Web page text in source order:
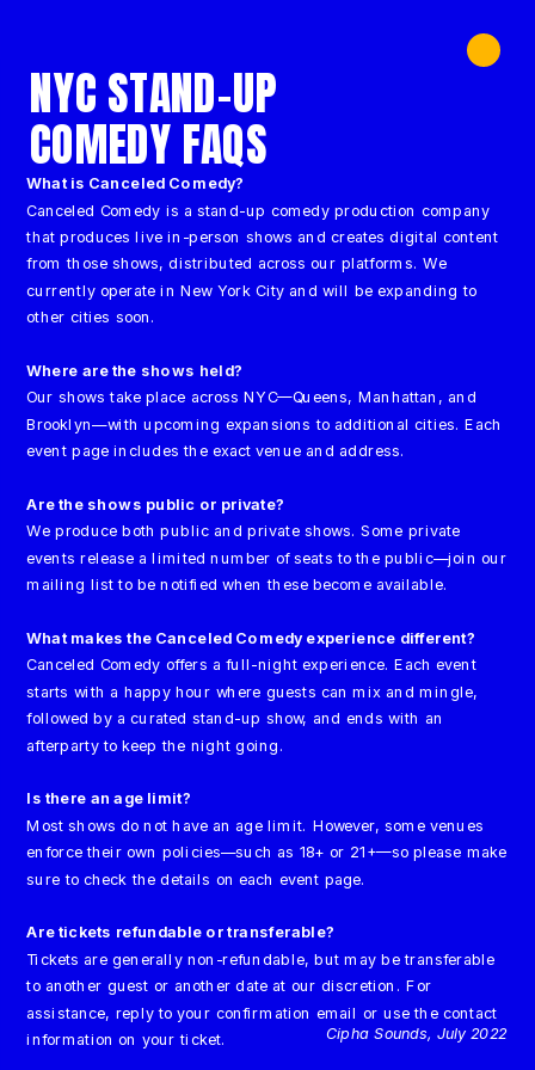
Cipha Sounds, July 2022
NYC STAND-UP
COMEDY FAQS
What is Canceled Comedy?
Canceled Comedy is a stand-up comedy production company
that produces live in-person shows and creates digital content
from those shows, distributed across our platforms. We
currently operate in New York City and will be expanding to
other cities soon.
Where are the shows held?
Our shows take place across NYC—Queens, Manhattan, and
Brooklyn—with upcoming expansions to additional cities. Each
event page includes the exact venue and address.
Are the shows public or private?
We produce both public and private shows. Some private
events release a limited number of seats to the public—join our
mailing list to be notified when these become available.
What makes the Canceled Comedy experience different?
Canceled Comedy offers a full-night experience. Each event
starts with a happy hour where guests can mix and mingle,
followed by a curated stand-up show, and ends with an
afterparty to keep the night going.
Is there an age limit?
Most shows do not have an age limit. However, some venues
enforce their own policies—such as 18+ or 21+—so please make
sure to check the details on each event page.
Are tickets refundable or transferable?
Tickets are generally non-refundable, but may be transferable
to another guest or another date at our discretion. For
assistance, reply to your confirmation email or use the contact
information on your ticket.